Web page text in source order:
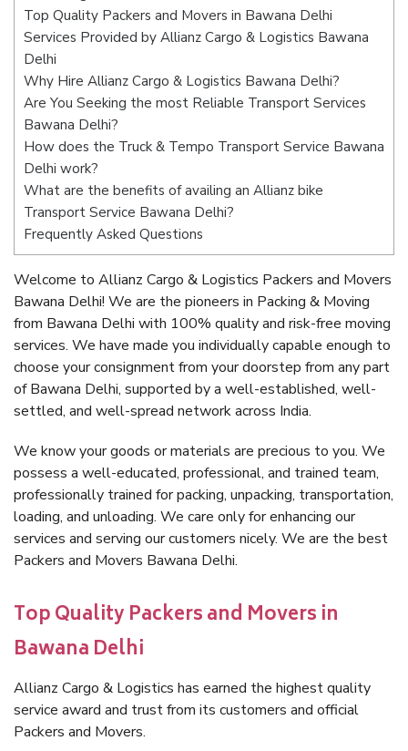
Top Quality Packers and Movers in Bawana Delhi
Services Provided by Allianz Cargo & Logistics Bawana
Delhi
Why Hire Allianz Cargo & Logistics Bawana Delhi?
Are You Seeking the most Reliable Transport Services
Bawana Delhi?
How does the Truck & Tempo Transport Service Bawana
Delhi work?
What are the benefits of availing an Allianz bike
Transport Service Bawana Delhi?
Frequently Asked Questions
Welcome to Allianz Cargo & Logistics Packers and Movers
Bawana Delhi! We are the pioneers in Packing & Moving
from Bawana Delhi with 100% quality and risk-free moving
services. We have made you individually capable enough to
choose your consignment from your doorstep from any part
of Bawana Delhi, supported by a well-established, well-
settled, and well-spread network across India.
We know your goods or materials are precious to you. We
possess a well-educated, professional, and trained team,
professionally trained for packing, unpacking, transportation,
loading, and unloading. We care only for enhancing our
services and serving our customers nicely. We are the best
Packers and Movers Bawana Delhi.
Top Quality Packers and Movers in
Bawana Delhi
Allianz Cargo & Logistics has earned the highest quality
service award and trust from its customers and official
Packers and Movers.